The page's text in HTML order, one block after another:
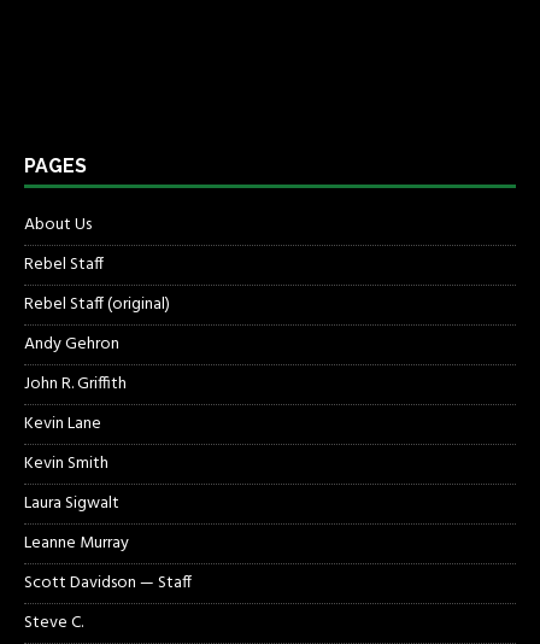
PAGES
About Us
Rebel Staff
Rebel Staff (original)
Andy Gehron
John R. Griffith
Kevin Lane
Kevin Smith
Laura Sigwalt
Leanne Murray
Scott Davidson — Staff
Steve C.